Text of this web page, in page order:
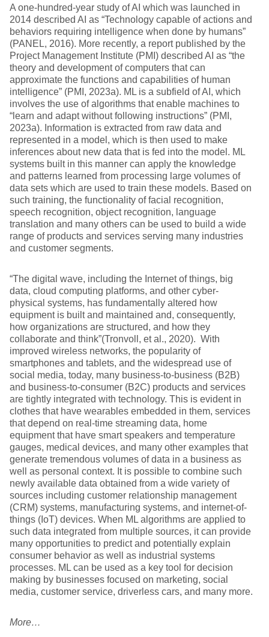
A one-hundred-year study of AI which was launched in
2014 described AI as “Technology capable of actions and
behaviors requiring intelligence when done by humans”
(PANEL, 2016). More recently, a report published by the
Project Management Institute (PMI) described AI as “the
theory and development of computers that can
approximate the functions and capabilities of human
intelligence” (PMI, 2023a). ML is a subfield of AI, which
involves the use of algorithms that enable machines to
“learn and adapt without following instructions” (PMI,
2023a). Information is extracted from raw data and
represented in a model, which is then used to make
inferences about new data that is fed into the model. ML
systems built in this manner can apply the knowledge
and patterns learned from processing large volumes of
data sets which are used to train these models. Based on
such training, the functionality of facial recognition,
speech recognition, object recognition, language
translation and many others can be used to build a wide
range of products and services serving many industries
and customer segments.
“The digital wave, including the Internet of things, big
data, cloud computing platforms, and other cyber-
physical systems, has fundamentally altered how
equipment is built and maintained and, consequently,
how organizations are structured, and how they
collaborate and think”(Tronvoll, et al., 2020). With
improved wireless networks, the popularity of
smartphones and tablets, and the widespread use of
social media, today, many business-to-business (B2B)
and business-to-consumer (B2C) products and services
are tightly integrated with technology. This is evident in
clothes that have wearables embedded in them, services
that depend on real-time streaming data, home
equipment that have smart speakers and temperature
gauges, medical devices, and many other examples that
generate tremendous volumes of data in a business as
well as personal context. It is possible to combine such
newly available data obtained from a wide variety of
sources including customer relationship management
(CRM) systems, manufacturing systems, and internet-of-
things (IoT) devices. When ML algorithms are applied to
such data integrated from multiple sources, it can provide
many opportunities to predict and potentially explain
consumer behavior as well as industrial systems
processes. ML can be used as a key tool for decision
making by businesses focused on marketing, social
media, customer service, driverless cars, and many more.
More…